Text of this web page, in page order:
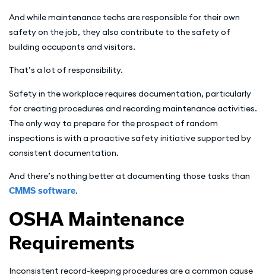
And while maintenance techs are responsible for their own
safety on the job, they also contribute to the safety of
building occupants and visitors.
That’s a lot of responsibility.
Safety in the workplace requires documentation, particularly
for creating procedures and recording maintenance activities.
The only way to prepare for the prospect of random
inspections is with a proactive safety initiative supported by
consistent documentation.
And there’s nothing better at documenting those tasks than
CMMS software.
OSHA Maintenance
Requirements
Inconsistent record-keeping procedures are a common cause